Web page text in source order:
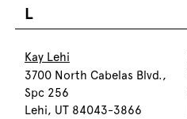
L
Kay Lehi
3700 North Cabelas Blvd.,
Spc 256
Lehi, UT 84043-3866